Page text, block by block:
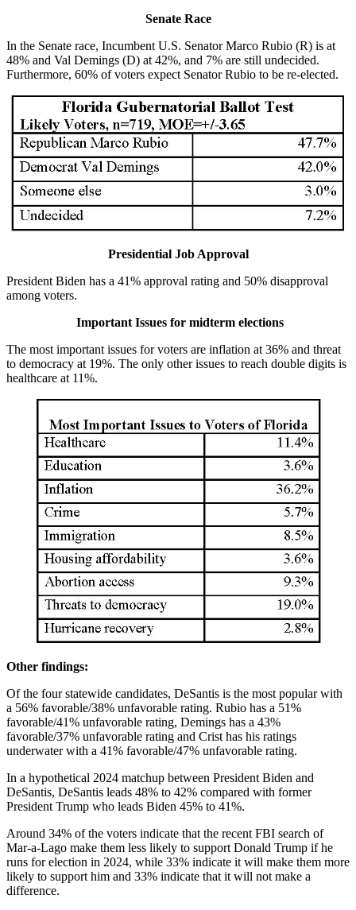
Senate Race
In the Senate race, Incumbent U.S. Senator Marco Rubio (R) is at
48% and Val Demings (D) at 42%, and 7% are still undecided.
Furthermore, 60% of voters expect Senator Rubio to be re-elected.
Presidential Job Approval
President Biden has a 41% approval rating and 50% disapproval
among voters.
Important Issues for midterm elections
The most important issues for voters are inflation at 36% and threat
to democracy at 19%. The only other issues to reach double digits is
healthcare at 11%.
Other findings:
Of the four statewide candidates, DeSantis is the most popular with
a 56% favorable/38% unfavorable rating. Rubio has a 51%
favorable/41% unfavorable rating, Demings has a 43%
favorable/37% unfavorable rating and Crist has his ratings
underwater with a 41% favorable/47% unfavorable rating.
In a hypothetical 2024 matchup between President Biden and
DeSantis, DeSantis leads 48% to 42% compared with former
President Trump who leads Biden 45% to 41%.
Around 34% of the voters indicate that the recent FBI search of
Mar-a-Lago make them less likely to support Donald Trump if he
runs for election in 2024, while 33% indicate it will make them more
likely to support him and 33% indicate that it will not make a
difference.